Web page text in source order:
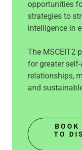
opportunities
strategies to
intelligence in
The MSCEIT2
for greater
relationships,
and
TO